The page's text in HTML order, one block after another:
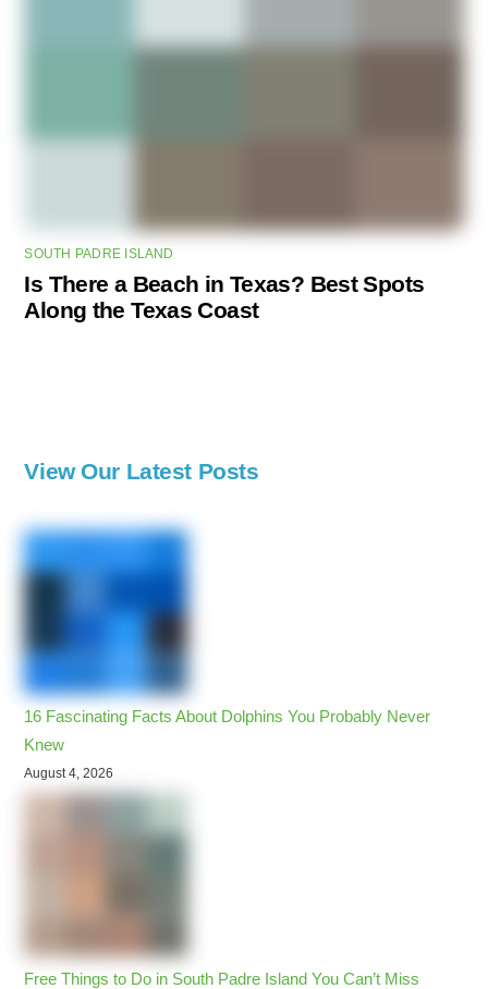
SOUTH PADRE ISLAND
Is There a Beach in Texas? Best Spots
Along the Texas Coast
View Our Latest Posts
16 Fascinating Facts About Dolphins You Probably Never
Knew
August 4, 2026
Free Things to Do in South Padre Island You Can’t Miss